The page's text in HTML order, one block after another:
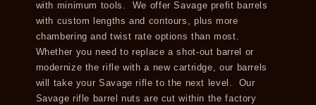
with minimum tools. We offer Savage prefit barrels
with custom lengths and contours, plus more
chambering and twist rate options than most.
Whether you need to replace a shot-out barrel or
modernize the rifle with a new cartridge, our barrels
will take your Savage rifle to the next level. Our
Savage rifle barrel nuts are cut within the factory